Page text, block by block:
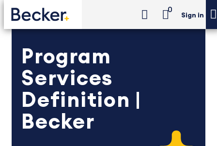
0
Sign in
Program
Services
Definition |
Becker